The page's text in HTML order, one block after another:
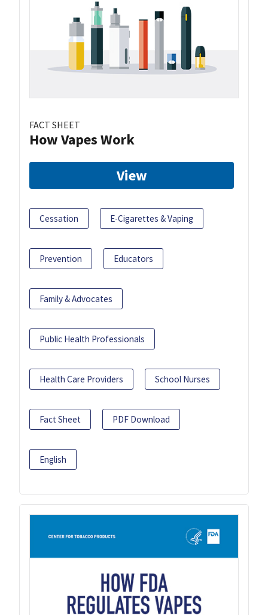
FACT SHEET
How Vapes Work
View
Cessation E-Cigarettes & Vaping
Prevention Educators
Family & Advocates
Public Health Professionals
Health Care Providers School Nurses
Fact Sheet PDF Download
English